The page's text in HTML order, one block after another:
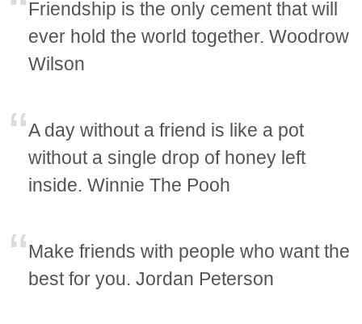
Friendship is the only cement that will
ever hold the world together. Woodrow
Wilson
A day without a friend is like a pot
without a single drop of honey left
inside. Winnie The Pooh
Make friends with people who want the
best for you. Jordan Peterson